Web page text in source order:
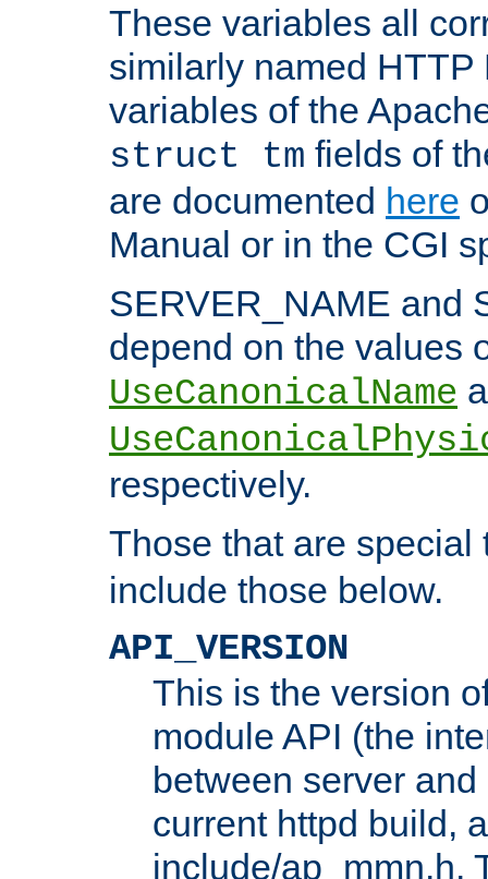
These variables all
similarly named HTTP
variables of the
struct tm fields of
are documented here
Manual or in the CGI
SERVER_NAME and
depend on the values
UseCanonicalName
respectively.
Those that are
include those below.
API_VERSION
This is the version
module API (the
between server
current httpd build,
include/ap_mmn.h.